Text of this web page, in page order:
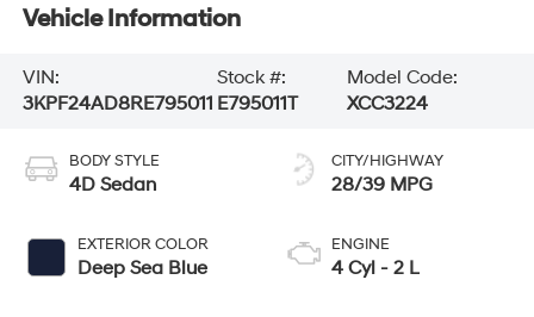
Vehicle Information
VIN:
3KPF24AD8RE795011
Stock #:
E795011T
Model Code:
XCC3224
BODY STYLE
4D Sedan
EXTERIOR COLOR
Deep Sea Blue
CITY/HIGHWAY
28/39 MPG
ENGINE
4 Cyl - 2 L